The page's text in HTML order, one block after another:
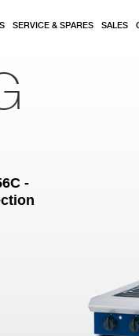
SERVICE & SPARES SALES
-